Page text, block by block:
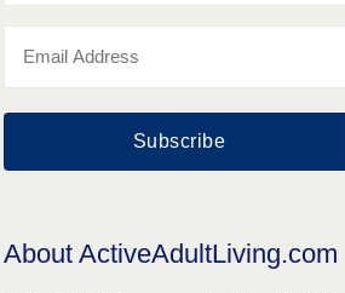
Subscribe
About ActiveAdultLiving.com